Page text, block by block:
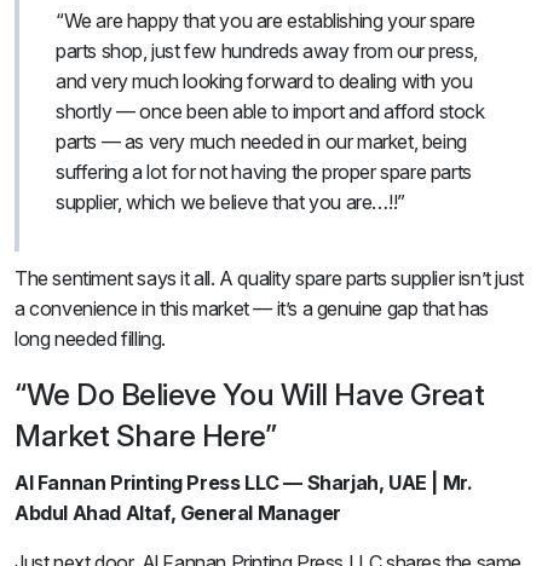
“We are happy that you are establishing your spare
parts shop, just few hundreds away from our press,
and very much looking forward to dealing with you
shortly — once been able to import and afford stock
parts — as very much needed in our market, being
suffering a lot for not having the proper spare parts
supplier, which we believe that you are…!!”
The sentiment says it all. A quality spare parts supplier isn’t just
a convenience in this market — it’s a genuine gap that has
long needed filling.
“We Do Believe You Will Have Great
Market Share Here”
Al Fannan Printing Press LLC — Sharjah, UAE | Mr.
Abdul Ahad Altaf, General Manager